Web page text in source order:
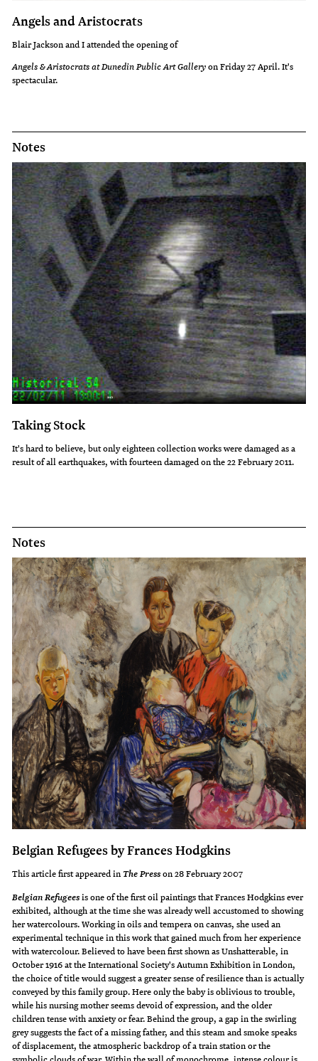
Angels and Aristocrats
Blair Jackson and I attended the opening of
Angels & Aristocrats at Dunedin Public Art Galleryon Friday 27 April. It's
spectacular.
Notes
Taking Stock
It's hard to believe, but only eighteen collection works were damaged as a
result of all earthquakes, with fourteen damaged on the 22 February 2011.
Notes
Belgian Refugees by Frances Hodgkins
This article first appeared in The Presson 28 February 2007
Belgian Refugeesis one of the first oil paintings that Frances Hodgkins ever
exhibited, although at the time she was already well accustomed to showing
her watercolours. Working in oils and tempera on canvas, she used an
experimental technique in this work that gained much from her experience
with watercolour. Believed to have been first shown as Unshatterable, in
October 1916 at the International Society's Autumn Exhibition in London,
the choice of title would suggest a greater sense of resilience than is actually
conveyed by this family group. Here only the baby is oblivious to trouble,
while his nursing mother seems devoid of expression, and the older
children tense with anxiety or fear. Behind the group, a gap in the swirling
grey suggests the fact of a missing father, and this steam and smoke speaks
of displacement, the atmospheric backdrop of a train station or the